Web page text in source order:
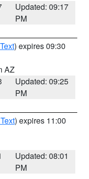
Updated: 09:17
PM
) expires 09:30
AZ
Updated: 09:25
PM
) expires 11:00
Updated: 08:01
PM